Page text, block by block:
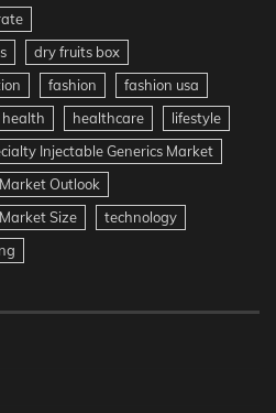
dry fruits box
fashion
fashion usa
health healthcare
lifestyle
Injectable Generics Market
Outlook
Size
technology